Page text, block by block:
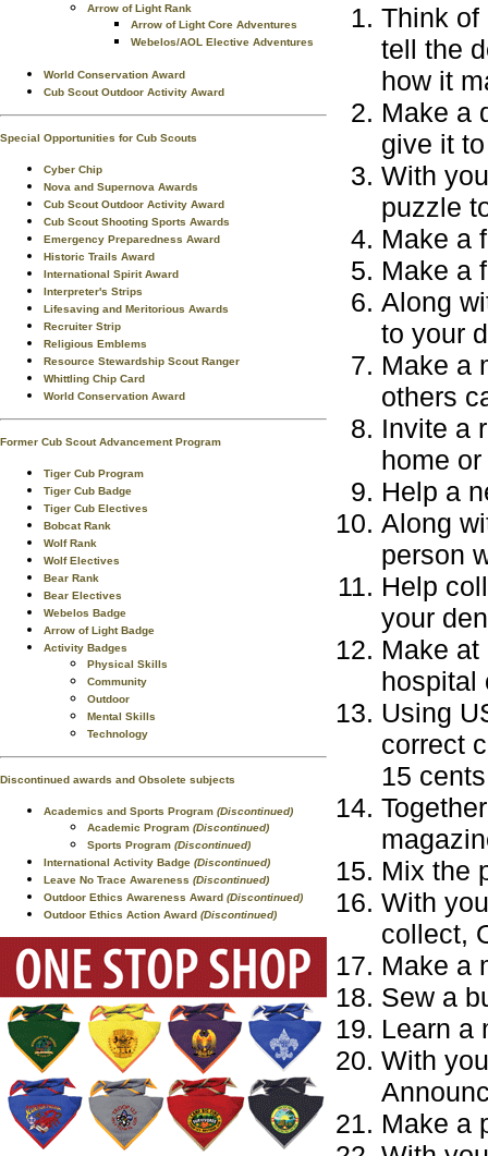
Arrow of Light Rank
Arrow of Light Core Adventures
Webelos/AOL Elective Adventures
World Conservation Award
Cub Scout Outdoor Activity Award
Special Opportunities for Cub Scouts
Cyber Chip
Nova and Supernova Awards
Cub Scout Outdoor Activity Award
Cub Scout Shooting Sports Awards
Emergency Preparedness Award
Historic Trails Award
International Spirit Award
Interpreter's Strips
Lifesaving and Meritorious Awards
Recruiter Strip
Religious Emblems
Resource Stewardship Scout Ranger
Whittling Chip Card
World Conservation Award
Former Cub Scout Advancement Program
Tiger Cub Program
Tiger Cub Badge
Tiger Cub Electives
Bobcat Rank
Wolf Rank
Wolf Electives
Bear Rank
Bear Electives
Webelos Badge
Arrow of Light Badge
Activity Badges
Physical Skills
Community
Outdoor
Mental Skills
Technology
Discontinued awards and Obsolete subjects
Academics and Sports Program (Discontinued)
Academic Program (Discontinued)
Sports Program (Discontinued)
International Activity Badge (Discontinued)
Leave No Trace Awareness (Discontinued)
Outdoor Ethics Awareness Award (Discontinued)
Outdoor Ethics Action Award (Discontinued)
Think of
tell the
how it
Make a
give it
With
puzzle
Make a
Make a
Along
to your
Make a
others
Invite a
home
Help a
Along
person
Help
your
Make
hospital
Using
correct
15
Mix the
With
collect,
Make a
Sew a
Learn a
With
Make a